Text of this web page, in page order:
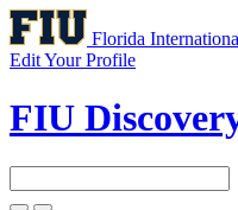
Florida
Edit Your Profile
FIU